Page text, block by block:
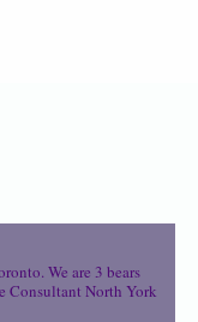
We are 3 bears
Consultant North York